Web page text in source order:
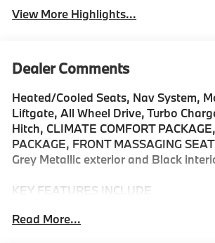
View More Highlights...
Dealer Comments
Heated/Cooled Seats, Nav System,
Liftgate, All Wheel Drive, Turbo
Hitch, CLIMATE COMFORT
PACKAGE, FRONT MASSAGING
Grey Metallic exterior and Black
KEY FEATURES INCLUDE
Driver Seat, Turbocharged, Satellite
Read More...